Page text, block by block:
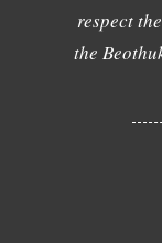
respect
the